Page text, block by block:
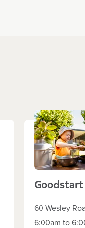
Goodstart
60 Wesley
6:00am to